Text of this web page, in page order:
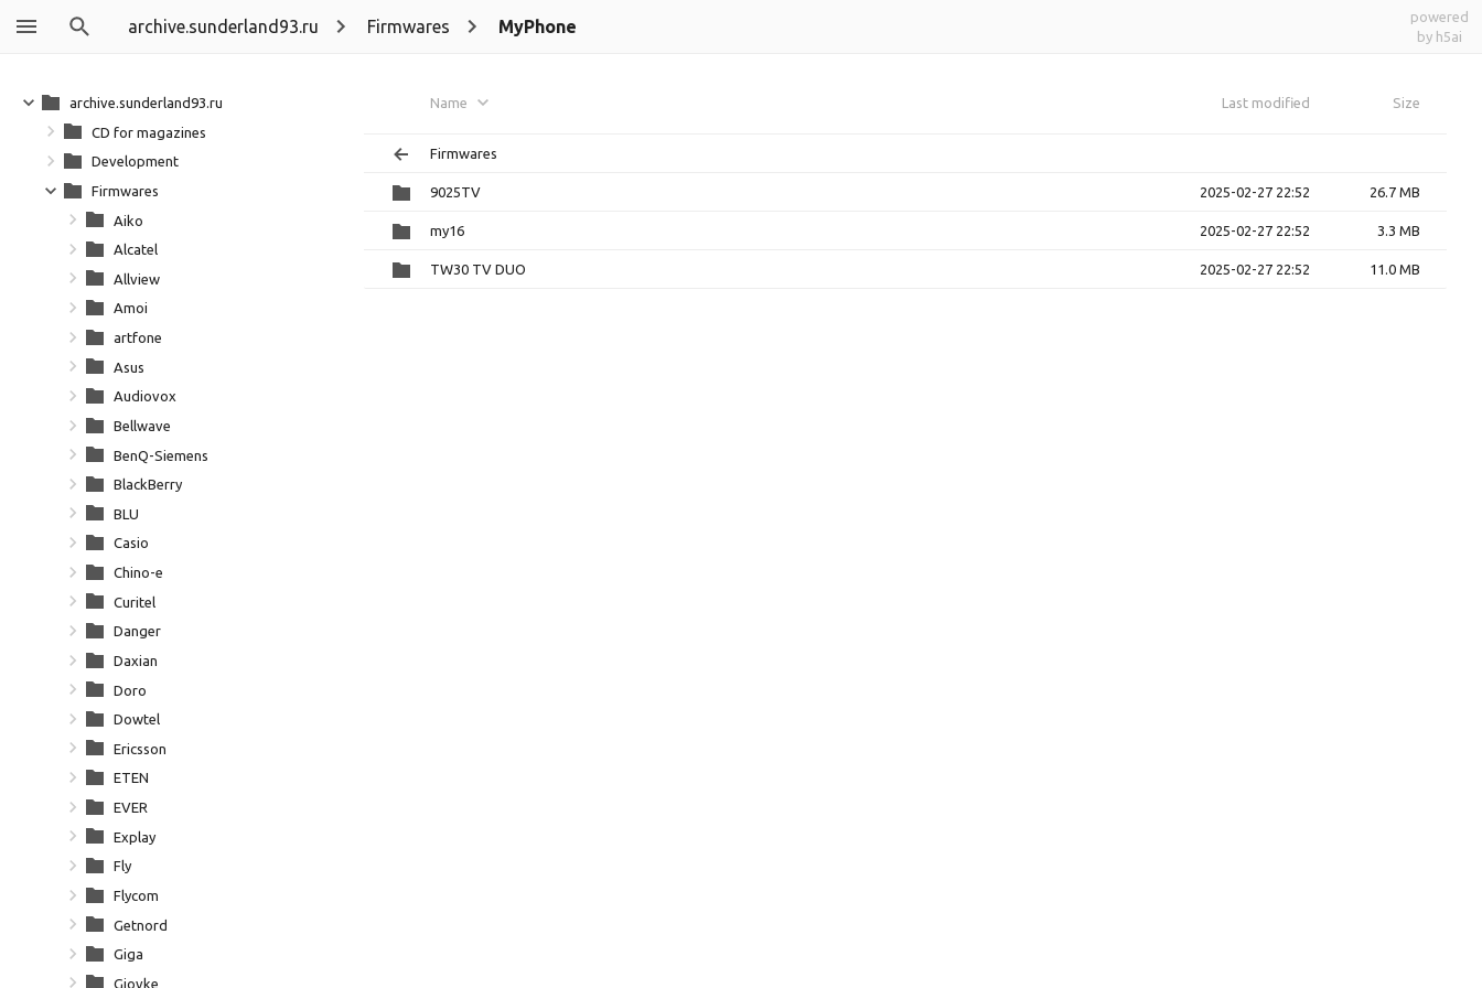
archive.sunderland93.ru Firmwares MyPhone
powered
by h5ai
Name Last modified Size
Firmwares
9025TV 2025-02-27 22:52 26.7 MB
my16 2025-02-27 22:52 3.3 MB
TW30 TV DUO 2025-02-27 22:52 11.0 MB
archive.sunderland93.ru
CD for magazines
Development
Firmwares
Aiko
Alcatel
Allview
Amoi
artfone
Asus
Audiovox
Bellwave
BenQ-Siemens
BlackBerry
BLU
Casio
Chino-e
Curitel
Danger
Daxian
Doro
Dowtel
Ericsson
ETEN
EVER
Explay
Fly
Flycom
Getnord
Giga
Giovke